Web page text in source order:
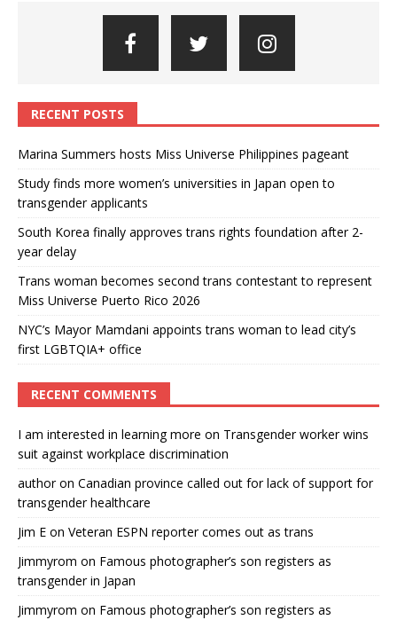
RECENT POSTS
Marina Summers hosts Miss Universe Philippines pageant
Study finds more women’s universities in Japan open to
transgender applicants
South Korea finally approves trans rights foundation after 2-
year delay
Trans woman becomes second trans contestant to represent
Miss Universe Puerto Rico 2026
NYC’s Mayor Mamdani appoints trans woman to lead city’s
first LGBTQIA+ office
RECENT COMMENTS
I am interested in learning more on Transgender worker wins
suit against workplace discrimination
authoron Canadian province called out for lack of support for
transgender healthcare
Jim E on Veteran ESPN reporter comes out as trans
Jimmyrom on Famous photographer’s son registers as
transgender in Japan
Jimmyrom on Famous photographer’s son registers as